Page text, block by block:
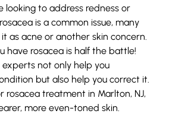
looking to address redness or
is a common issue, many
as acne or another skin concern.
have rosacea is half the battle!
experts not only help you
but also help you correct it.
rosacea treatment in Marlton, NJ,
more even-toned skin.